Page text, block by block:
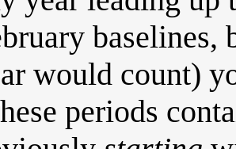
would count)
periods